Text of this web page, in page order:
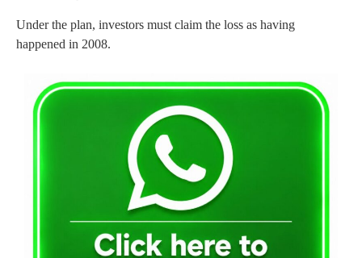
Under the plan, investors must claim the loss as having
happened in 2008.